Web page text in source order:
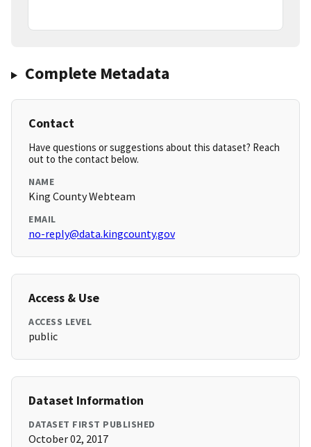
Complete Metadata
Contact
Have questions or suggestions about this dataset? Reach
out to the contact below.
NAME
King County Webteam
EMAIL
no-reply@data.kingcounty.gov
Access & Use
ACCESS LEVEL
public
Dataset Information
DATASET FIRST PUBLISHED
October 02, 2017